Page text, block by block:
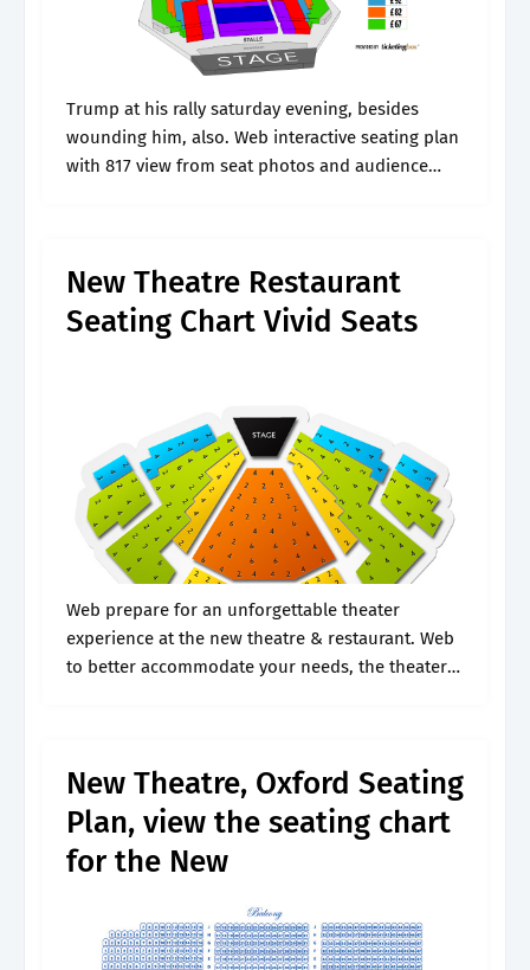
Trump at his rally saturday evening, besides
wounding him, also. Web interactive seating plan
with 817 view from seat photos and audience
New Theatre Restaurant
Seating Chart Vivid Seats
Web prepare for an unforgettable theater
experience at the new theatre & restaurant. Web
to better accommodate your needs, the theater
New Theatre, Oxford Seating
Plan, view the seating chart
for the New